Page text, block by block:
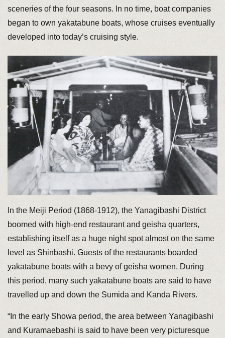
sceneries of the four seasons. In no time, boat companies
began to own yakatabune boats, whose cruises eventually
developed into today’s cruising style.
In the Meiji Period (1868-1912), the Yanagibashi District
boomed with high-end restaurant and geisha quarters,
establishing itself as a huge night spot almost on the same
level as Shinbashi. Guests of the restaurants boarded
yakatabune boats with a bevy of geisha women. During
this period, many such yakatabune boats are said to have
travelled up and down the Sumida and Kanda Rivers.
“In the early Showa period, the area between Yanagibashi
and Kuramaebashi is said to have been very picturesque